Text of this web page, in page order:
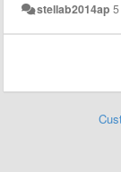
stellab2014ap